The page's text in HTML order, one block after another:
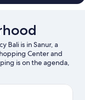
Bali is in Sanur, a
Center and
is on the agenda,
natural beauty can